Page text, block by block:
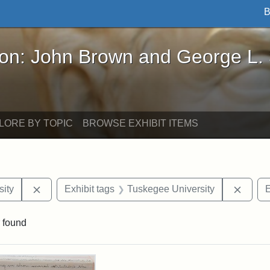
Brown and George L. Stearns - Online
John Brown and George L.
BY TOPIC BROWSE EXHIBIT ITEMS
Remove constraint Exhibit tags: Hampton University
Exhibit tags Tuskegee University
found
Results